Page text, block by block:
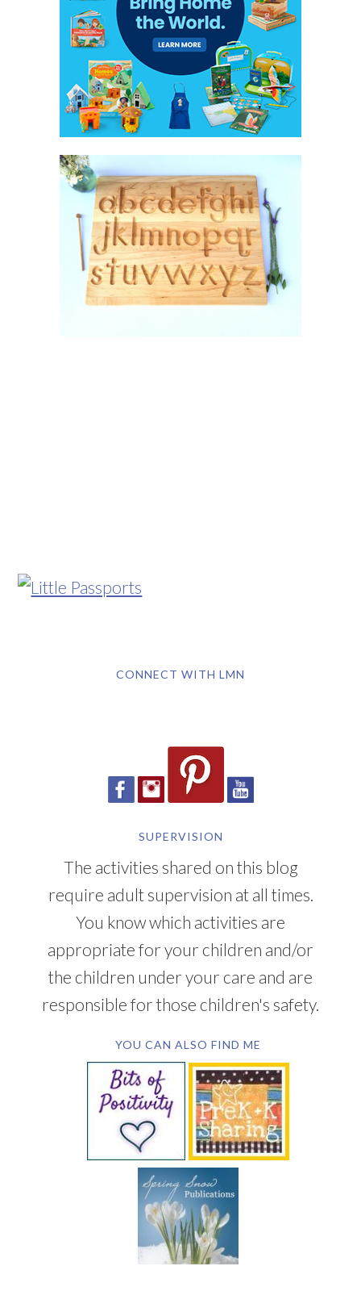
CONNECT WITH LMN
SUPERVISION
The activities shared on this blog
require adult supervision at all times.
You know which activities are
appropriate for your children and/or
the children under your care and are
responsible for those children's safety.
YOU CAN ALSO FIND ME